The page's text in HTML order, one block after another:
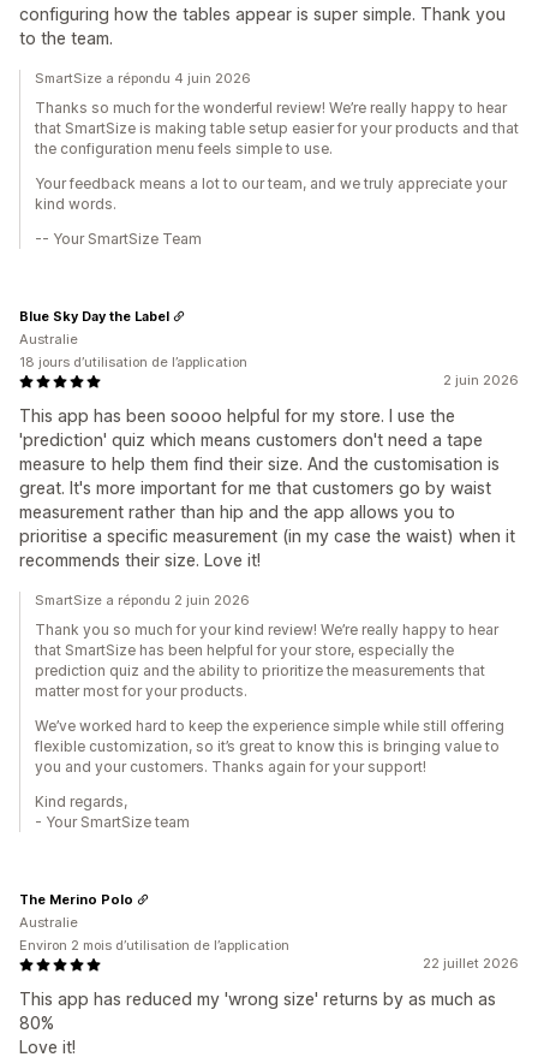
configuring how the tables appear is super simple. Thank you
to the team.
SmartSize a répondu 4 juin 2026
Thanks so much for the wonderful review! We’re really happy to hear
that SmartSize is making table setup easier for your products and that
the configuration menu feels simple to use.
Your feedback means a lot to our team, and we truly appreciate your
kind words.
-- Your SmartSize Team
2 juin 2026
This app has been soooo helpful for my store. I use the
'prediction' quiz which means customers don't need a tape
measure to help them find their size. And the customisation is
great. It's more important for me that customers go by waist
measurement rather than hip and the app allows you to
prioritise a specific measurement (in my case the waist) when it
recommends their size. Love it!
Blue Sky Day the Label
Australie
18 jours d’utilisation de l’application
SmartSize a répondu 2 juin 2026
Thank you so much for your kind review! We’re really happy to hear
that SmartSize has been helpful for your store, especially the
prediction quiz and the ability to prioritize the measurements that
matter most for your products.
We’ve worked hard to keep the experience simple while still offering
flexible customization, so it’s great to know this is bringing value to
you and your customers. Thanks again for your support!
Kind regards,
- Your SmartSize team
22 juillet 2026
This app has reduced my 'wrong size' returns by as much as
80%
Love it!
The Merino Polo
Australie
Environ 2 mois d’utilisation de l’application